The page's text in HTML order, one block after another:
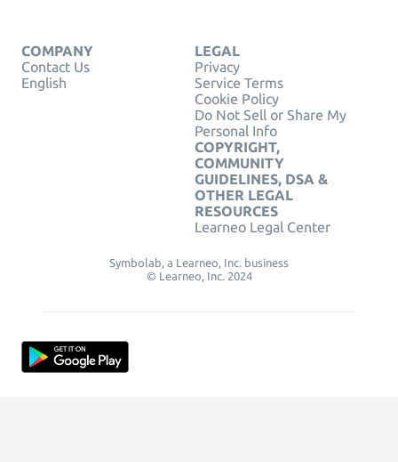
COMPANY
Contact Us
English
LEGAL
Privacy
Service Terms
Cookie Policy
Do Not Sell or Share My
Personal Info
COPYRIGHT,
COMMUNITY
GUIDELINES, DSA &
OTHER LEGAL
RESOURCES
Learneo Legal Center
Symbolab, a Learneo, Inc. business
© Learneo, Inc. 2024